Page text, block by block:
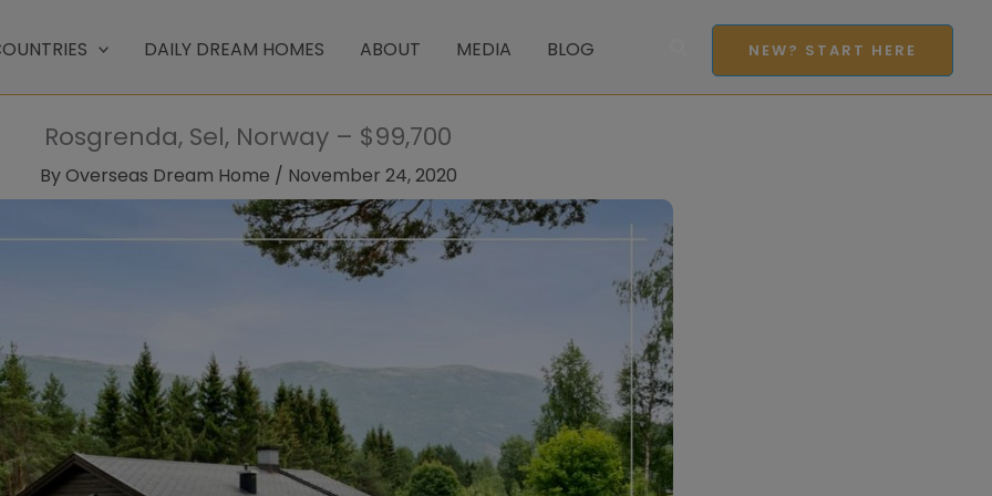
DAILY DREAM HOMES ABOUT MEDIA BLOG NEW? START HERE
Rosgrenda, Sel, Norway – $99,700
ByOverseas Dream Home / November 24, 2020